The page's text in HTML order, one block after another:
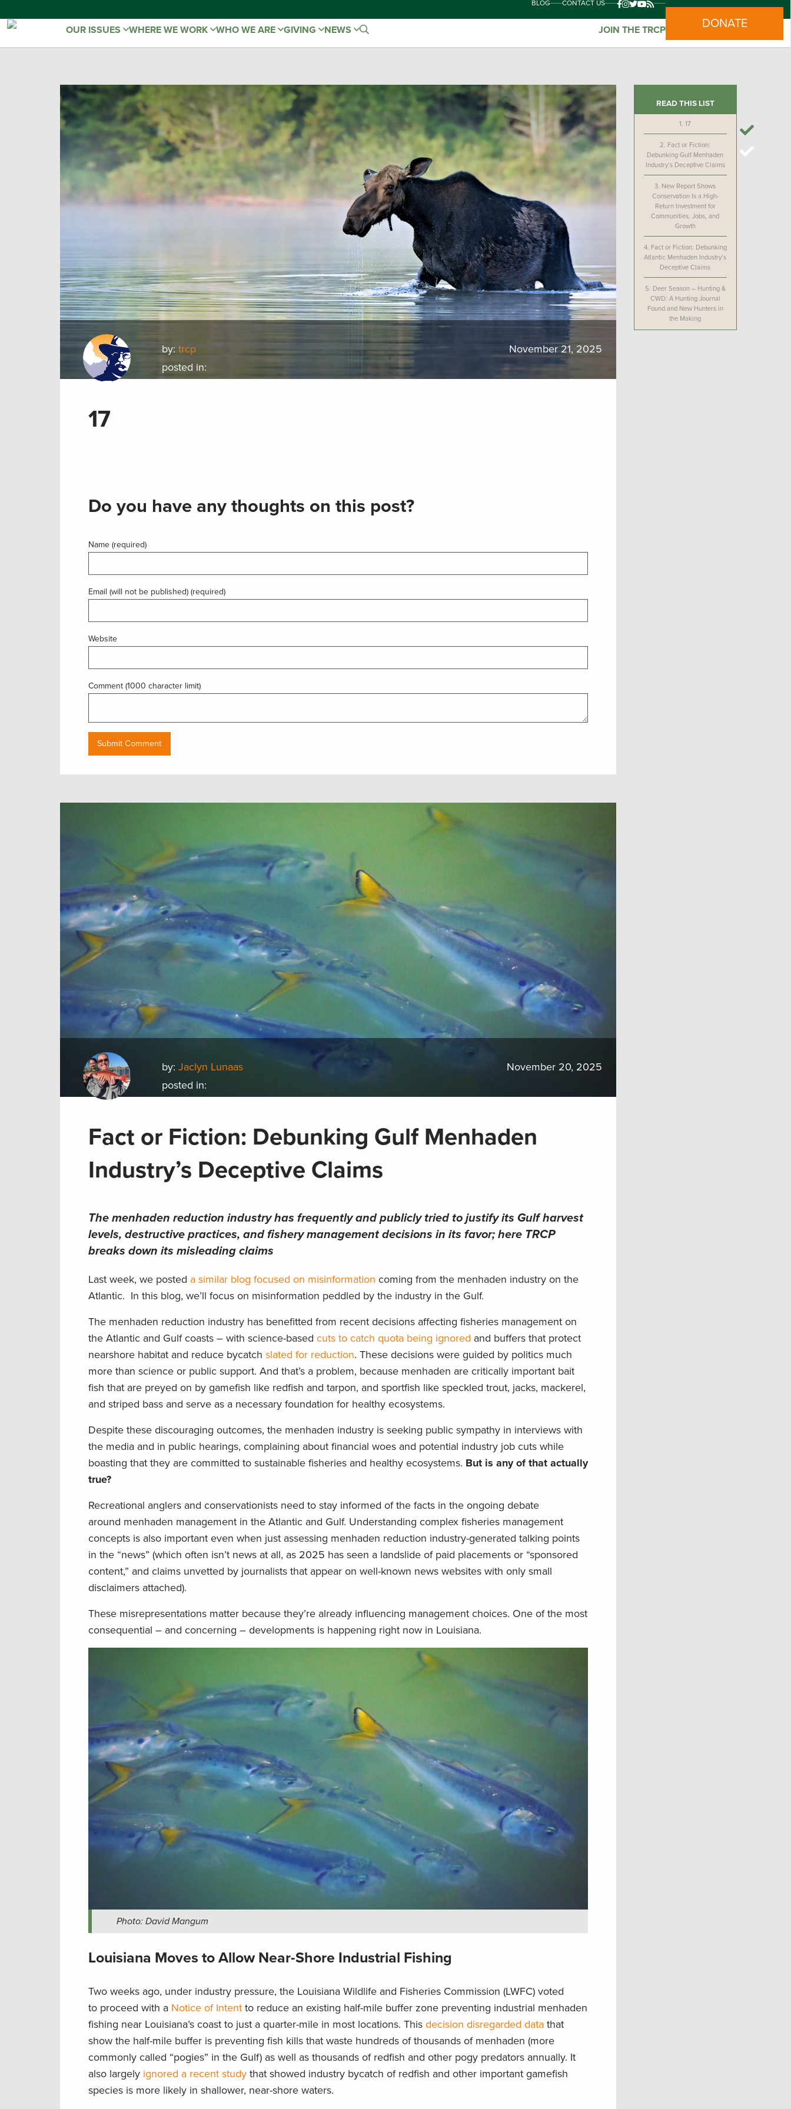
BLOG CONTACT US
OUR ISSUES WHERE WE WORK WHO WE ARE GIVING NEWS JOIN THE TRCP DONATE
by:trcp
posted in:
November 21, 2025
17
Do you have any thoughts on this post?
Name (required)
Email (will not be published) (required)
Website
Comment (1000 character limit)
READ THIS LIST
1.17
2. Fact or Fiction:
Debunking Gulf Menhaden
Industry’s Deceptive Claims
3. New Report Shows
Conservation Is a High-
Return Investment for
Communities, Jobs, and
Growth
4. Fact or Fiction: Debunking
Atlantic Menhaden Industry’s
Deceptive Claims
5. Deer Season – Hunting &
CWD: A Hunting Journal
Found and New Hunters in
the Making
by:Jaclyn Lunaas
posted in:
November 20, 2025
Fact or Fiction: Debunking Gulf Menhaden
Industry’s Deceptive Claims
The menhaden reduction industry has frequently and publicly tried to justify its Gulf harvest
levels, destructive practices, and fishery management decisions in its favor; here TRCP
breaks down its misleading claims
Last week, we posted a similar blog focused on misinformation coming from the menhaden industry on the
Atlantic. In this blog, we’ll focus on misinformation peddled by the industry in the Gulf.
The menhaden reduction industry has benefitted from recent decisions affecting fisheries management on
the Atlantic and Gulf coasts – with science-based cuts to catch quota being ignored and buffers that protect
nearshore habitat and reduce bycatch slated for reduction. These decisions were guided by politics much
more than science or public support. And that’s a problem, because menhaden are critically important bait
fish that are preyed on by gamefish like redfish and tarpon, and sportfish like speckled trout, jacks, mackerel,
and striped bass and serve as a necessary foundation for healthy ecosystems.
Despite these discouraging outcomes, the menhaden industry is seeking public sympathy in interviews with
the media and in public hearings, complaining about financial woes and potential industry job cuts while
boasting that they are committed to sustainable fisheries and healthy ecosystems. But is any of that actually
true?
Recreational anglers and conservationists need to stay informed of the facts in the ongoing debate
around menhaden management in the Atlantic and Gulf. Understanding complex fisheries management
concepts is also important even when just assessing menhaden reduction industry-generated talking points
in the “news” (which often isn’t news at all, as 2025 has seen a landslide of paid placements or “sponsored
content,” and claims unvetted by journalists that appear on well-known news websites with only small
disclaimers attached).
These misrepresentations matter because they’re already influencing management choices. One of the most
consequential – and concerning – developments is happening right now in Louisiana.
Photo: David Mangum
Louisiana Moves to Allow Near-Shore Industrial Fishing
Two weeks ago, under industry pressure, the Louisiana Wildlife and Fisheries Commission (LWFC) voted
to proceed with a Notice of Intent to reduce an existing half-mile buffer zone preventing industrial menhaden
fishing near Louisiana’s coast to just a quarter-mile in most locations. This decision disregarded data that
show the half-mile buffer is preventing fish kills that waste hundreds of thousands of menhaden (more
commonly called “pogies” in the Gulf) as well as thousands of redfish and other pogy predators annually. It
also largely ignored a recent study that showed industry bycatch of redfish and other important gamefish
species is more likely in shallower, near-shore waters.